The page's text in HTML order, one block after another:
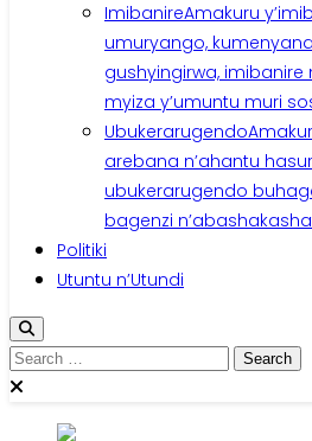
ImibanireAmakuru
umuryango,
gushyingirwa, imibanire
myiza y’umuntu muri
Ubukerarugendo
arebana n’ahantu
ubukerarugendo
bagenzi
Politiki
Utuntu n’Utundi
Search
for: